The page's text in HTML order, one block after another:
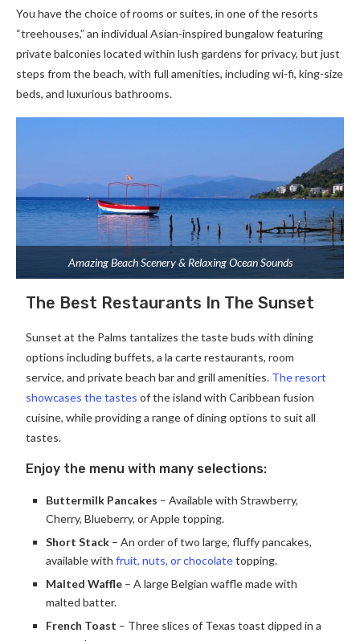
You have the choice of rooms or suites, in one of the resorts
“treehouses,” an individual Asian-inspired bungalow featuring
private balconies located within lush gardens for privacy, but just
steps from the beach, with full amenities, including wi-fi, king-size
beds, and luxurious bathrooms.
Amazing Beach Scenery & Relaxing Ocean Sounds
The Best Restaurants In The Sunset
Sunset at the Palms tantalizes the taste buds with dining
options including buffets, a la carte restaurants, room
service, and private beach bar and grill amenities. The resort
showcases the tastes of the island with Caribbean fusion
cuisine, while providing a range of dining options to suit all
tastes.
Enjoy the menu with many selections:
Buttermilk Pancakes – Available with Strawberry,
Cherry, Blueberry, or Apple topping.
Short Stack – An order of two large, fluffy pancakes,
available withfruit, nuts, or chocolatetopping.
Malted Waffle – A large Belgian waffle made with
malted batter.
French Toast – Three slices of Texas toast dipped in a